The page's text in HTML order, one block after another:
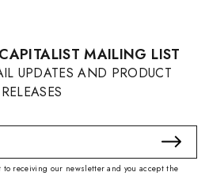
MAILING LIST
UPDATES AND PRODUCT
RELEASES
receiving our newsletter and you accept the